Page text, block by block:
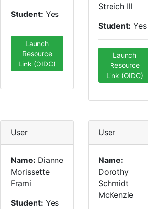
Student: Yes
Launch
Resource
Link (OIDC)
Streich III
Student: Yes
Launch
Resource
Link (OIDC)
User
Name: Dianne
Morissette
Frami
Student: Yes
User
Name:
Dorothy
Schmidt
McKenzie